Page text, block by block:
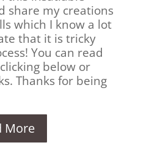
share my creations
which I know a lot
that it is tricky
You can read
below or
Thanks for being
More